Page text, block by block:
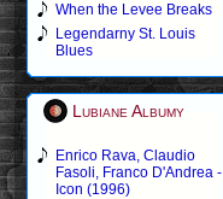
When the Levee Breaks
Legendarny St. Louis
Blues
Lubiane Albumy
Enrico Rava, Claudio
Fasoli, Franco D'Andrea -
Icon (1996)